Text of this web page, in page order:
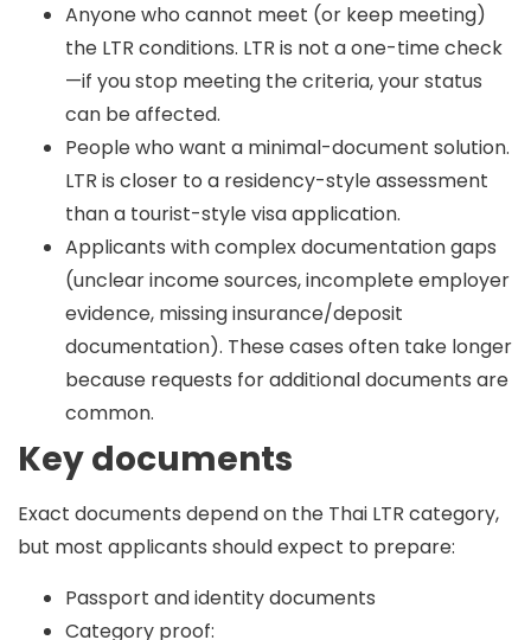
Anyone who cannot meet (or keep meeting)
the LTR conditions. LTR is not a one-time check
—if you stop meeting the criteria, your status
can be affected.
People who want a minimal-document solution.
LTR is closer to a residency-style assessment
than a tourist-style visa application.
Applicants with complex documentation gaps
(unclear income sources, incomplete employer
evidence, missing insurance/deposit
documentation). These cases often take longer
because requests for additional documents are
common.
Key documents
Exact documents depend on the Thai LTR category,
but most applicants should expect to prepare:
Passport and identity documents
Category proof: